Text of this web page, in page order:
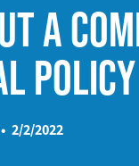
A
2/2/2022